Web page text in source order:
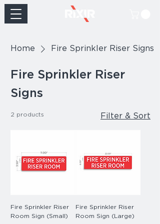
Home Fire Sprinkler Riser Signs
Fire Sprinkler Riser
Signs
2 products Filter & Sort
Fire Sprinkler Riser
Room Sign (Small)
Fire Sprinkler Riser
Room Sign (Large)